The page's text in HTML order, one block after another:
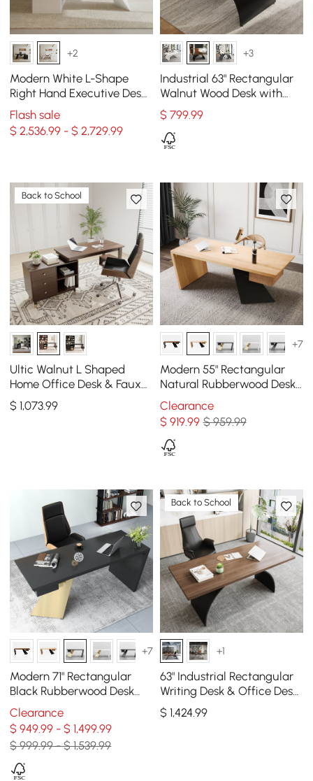
+2
Modern White L-Shape
Right Hand Executive Desk
& Office Chair Set (70.9'')
Flash sale
$ 2,536.99 - $ 2,729.99
+3
Industrial 63" Rectangular
Walnut Wood Desk with
Metal Base
$ 799.99
Back to School
Ultic Walnut L Shaped
Home Office Desk & Faux
Leather Office Chair Set
with Wheels
$1,073.99
+7
Modern 55" Rectangular
Natural Rubberwood Desk
with Drawer
Clearance
$ 919.99 $ 959.99
+7
Modern 71" Rectangular
Black Rubberwood Desk
with Drawer & Gold Base
Clearance
$ 949.99 - $ 1,499.99
$ 999.99 - $ 1,539.99
Back to School
+1
63" Industrial Rectangular
Writing Desk & Office Desk
Chair Set High Back Solid
Wood
$ 1,424 .99